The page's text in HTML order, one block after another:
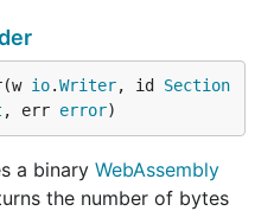
io.Writer, id Section
, err error)
a binary WebAssembly
the number of bytes